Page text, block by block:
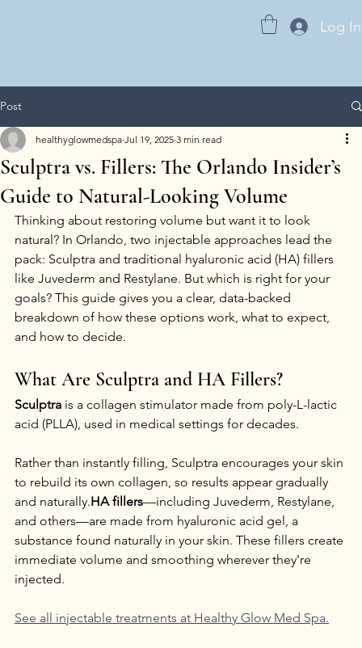
Log In
Post
Sculptra vs. Fillers: The Orlando Insider’s
Guide to Natural-Looking Volume
healthyglowmedspa Jul 19, 2025 3 min read
Thinking about restoring volume but want it to look
natural? In Orlando, two injectable approaches lead the
pack: Sculptra and traditional hyaluronic acid (HA) fillers
like Juvederm and Restylane. But which is right for your
goals? This guide gives you a clear, data-backed
breakdown of how these options work, what to expect,
and how to decide.
What Are Sculptra and HA Fillers?
Sculptra is a collagen stimulator made from poly-L-lactic
acid (PLLA), used in medical settings for decades.
Rather than instantly filling, Sculptra encourages your skin
to rebuild its own collagen, so results appear gradually
and naturally.HA fillers—including Juvederm, Restylane,
and others—are made from hyaluronic acid gel, a
substance found naturally in your skin. These fillers create
immediate volume and smoothing wherever they're
injected.
See all injectable treatments at Healthy Glow Med Spa.